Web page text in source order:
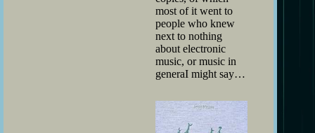
most of it went to
people who knew
next to nothing
about electronic
music, or music in
generaI might say…